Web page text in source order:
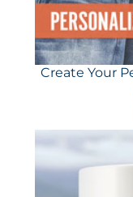
Create Your